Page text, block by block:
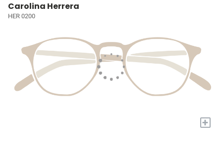
Carolina Herrera
HER 0200
+